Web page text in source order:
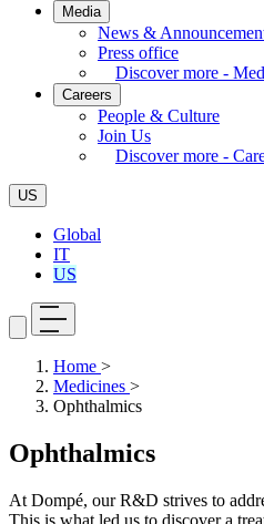
Media
News &
Press office
Discover more -
Careers
People & Culture
Join Us
Discover more -
US
Global
IT
US
Home >
Medicines >
Ophthalmics
Ophthalmics
At Dompé, our R&D strives to
This is what led us to discover a